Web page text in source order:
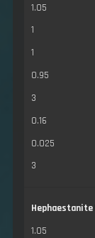
1.05
1
1
0.95
3
0.16
0.025
3
Hephaestanite
1.05